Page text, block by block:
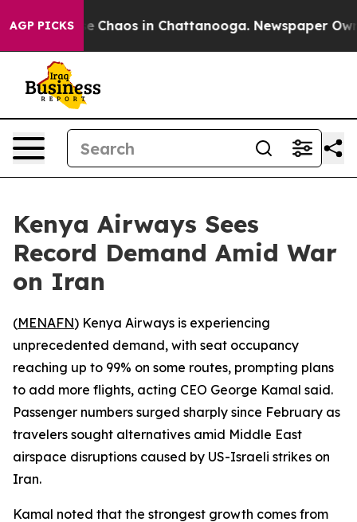
AGP PICKS
Collapse Chaos in Chattanooga. Newspaper
Kenya Airways Sees
Record Demand Amid War
on Iran
(MENAFN) Kenya Airways is experiencing
unprecedented demand, with seat occupancy
reaching up to 99% on some routes, prompting plans
to add more flights, acting CEO George Kamal said.
Passenger numbers surged sharply since February as
travelers sought alternatives amid Middle East
airspace disruptions caused by US-Israeli strikes on
Iran.
Kamal noted that the strongest growth comes from